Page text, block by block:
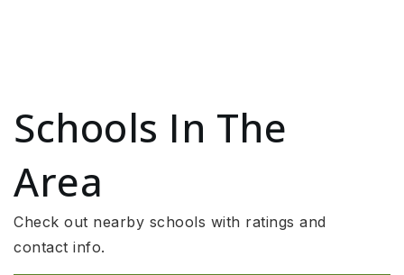
Schools In The
Area
Check out nearby schools with ratings and
contact info.